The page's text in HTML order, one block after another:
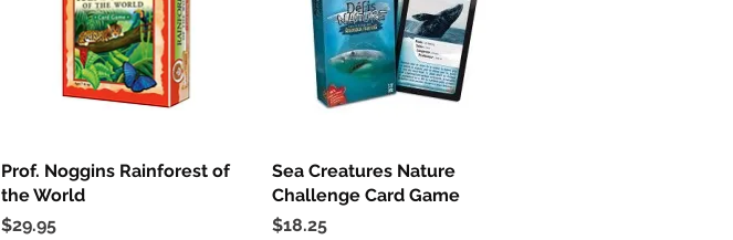
Quick View
Prof. Noggins Rainforest of
the World
Price
$29.95
Quick View
Sea Creatures Nature
Challenge Card Game
Price
$18.25